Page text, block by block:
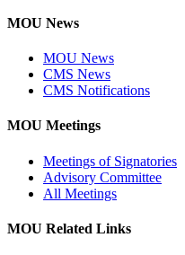
MOU News
MOU News
CMS News
CMS Notifications
MOU Meetings
Meetings of Signatories
Advisory Committee
All Meetings
MOU Related Links